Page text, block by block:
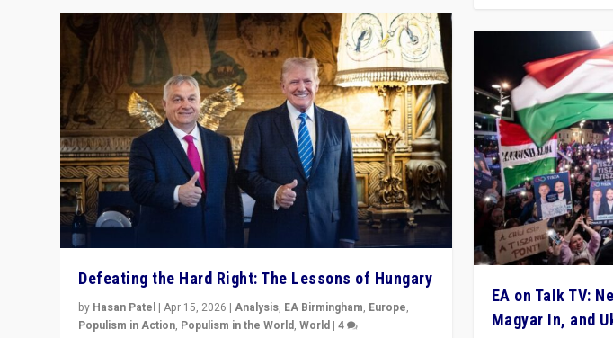
Defeating the Hard Right: The Lessons of Hungary
by Hasan Patel |Apr 15, 2026 |Analysis, EA Birmingham, Europe,
Populism in Action, Populism in the World,World |4
EA on Talk TV:
Magyar In, and